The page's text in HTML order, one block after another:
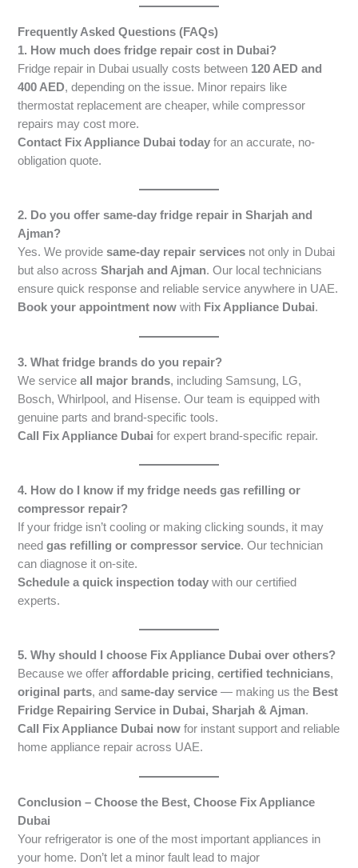
Frequently Asked Questions (FAQs)
1. How much does fridge repair cost in Dubai?
Fridge repair in Dubai usually costs between 120 AED and
400 AED, depending on the issue. Minor repairs like
thermostat replacement are cheaper, while compressor
repairs may cost more.
Contact Fix Appliance Dubai today for an accurate, no-
obligation quote.
2. Do you offer same-day fridge repair in Sharjah and
Ajman?
Yes. We providesame-day repair services not only in Dubai
but also acrossSharjah and Ajman. Our local technicians
ensure quick response and reliable service anywhere in UAE.
Book your appointment now with Fix Appliance Dubai.
3. What fridge brands do you repair?
We serviceall major brands, including Samsung, LG,
Bosch, Whirlpool, and Hisense. Our team is equipped with
genuine parts and brand-specific tools.
Call Fix Appliance Dubai for expert brand-specific repair.
4. How do I know if my fridge needs gas refilling or
compressor repair?
If your fridge isn’t cooling or making clicking sounds, it may
needgas refilling or compressor service. Our technician
can diagnose it on-site.
Schedule a quick inspection today with our certified
experts.
5. Why should I choose Fix Appliance Dubai over others?
Because we offeraffordable pricing,certified technicians,
original parts, andsame-day service — making us the Best
Fridge Repairing Service in Dubai, Sharjah & Ajman.
Call Fix Appliance Dubai now for instant support and reliable
home appliance repair across UAE.
Conclusion – Choose the Best, Choose Fix Appliance
Dubai
Your refrigerator is one of the most important appliances in
your home. Don’t let a minor fault lead to major